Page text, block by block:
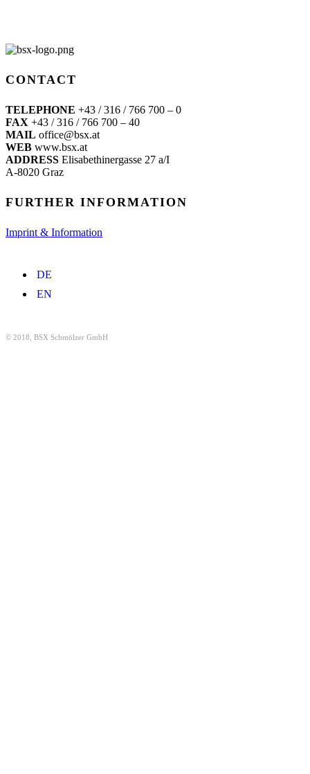
CONTACT
TELEPHONE +43 / 316 / 766 700 – 0
FAX +43 / 316 / 766 700 – 40
MAIL office@bsx.at
WEB www.bsx.at
ADDRESS Elisabethinergasse 27 a/I
A-8020 Graz
FURTHER INFORMATION
Imprint & Information
DE
EN
© 2018, BSX Schmölzer GmbH